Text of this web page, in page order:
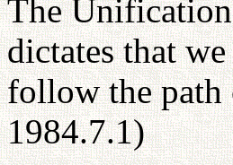
The
dictates that
follow the path
1984.7.1)